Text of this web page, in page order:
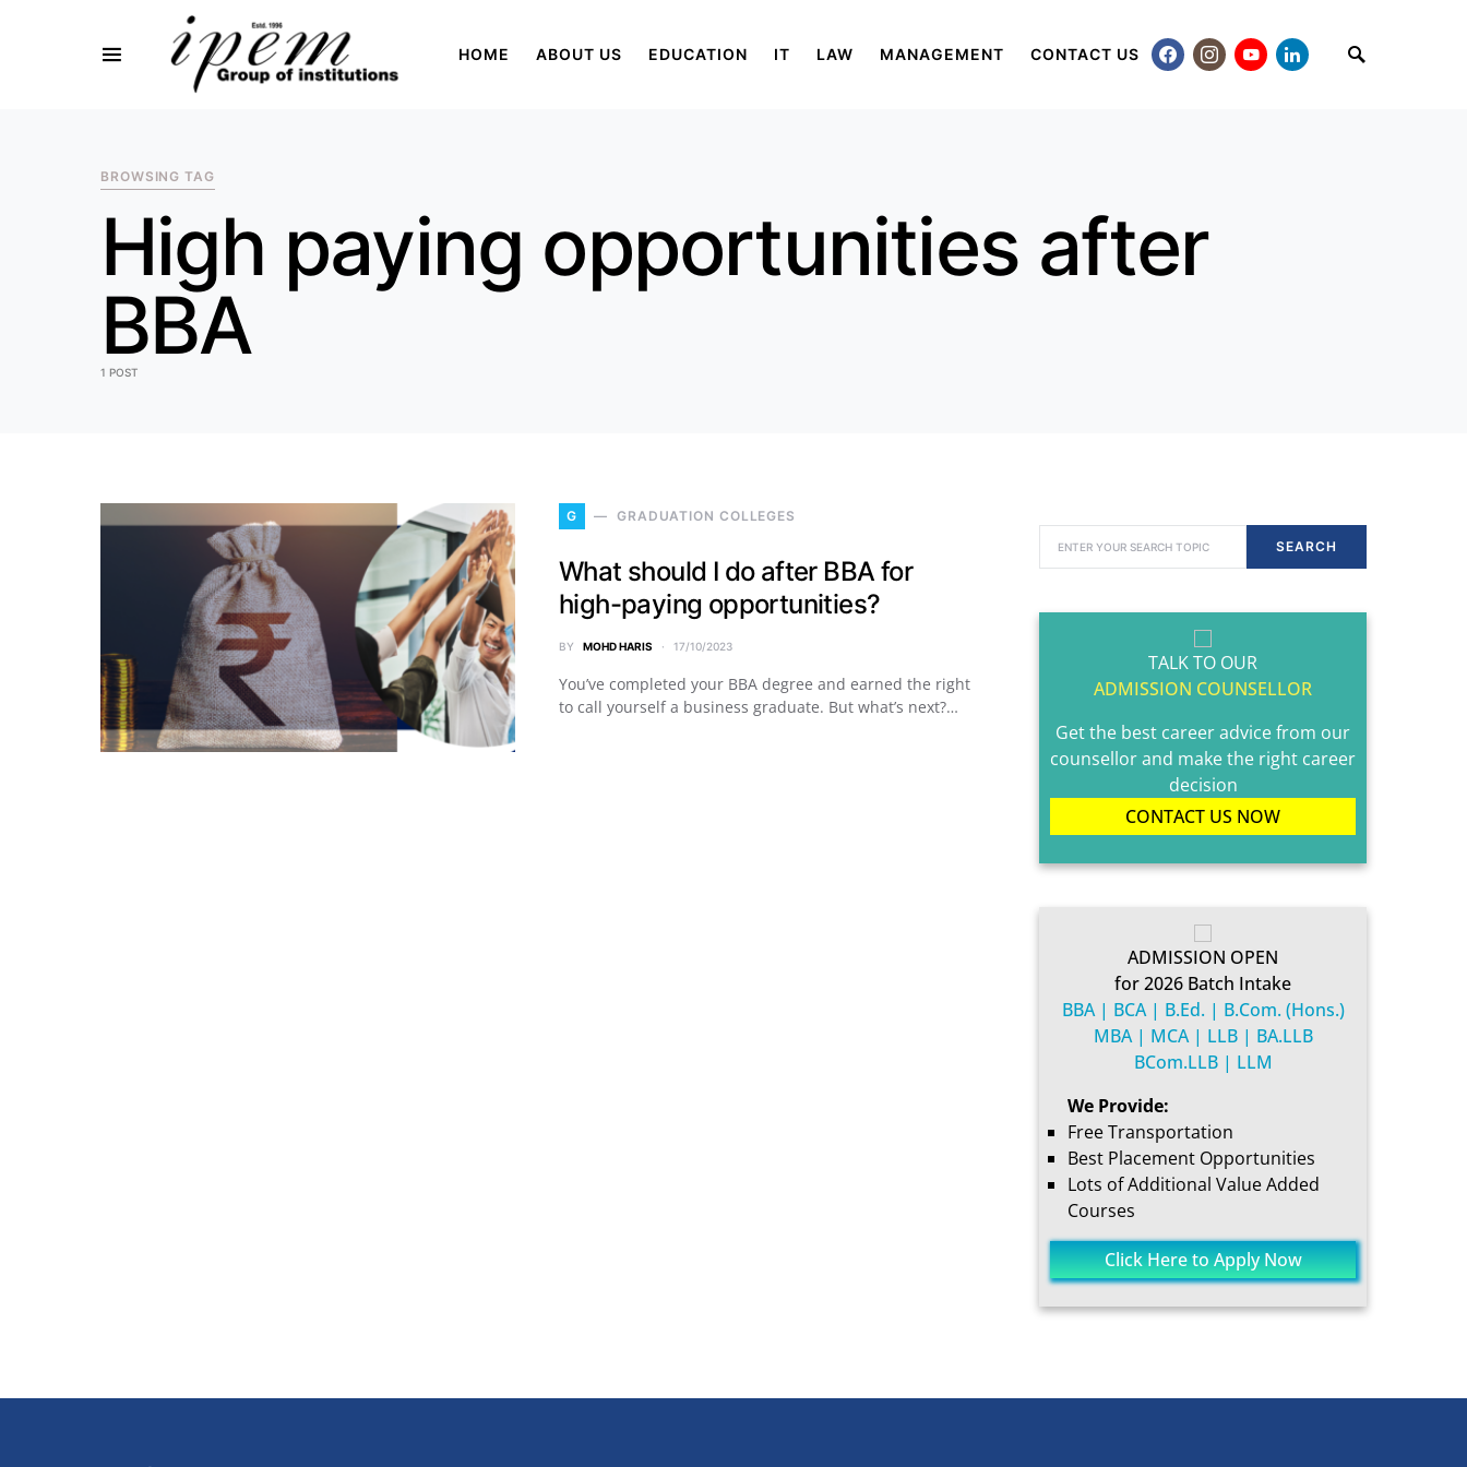
HOME ABOUT US EDUCATION IT LAW MANAGEMENT CONTACT US
BROWSING TAG
High paying opportunities after
BBA
1 POST
G GRADUATION COLLEGES
What should I do after BBA for
high-paying opportunities?
BY MOHD HARIS 17/10/2023
You’ve completed your BBA degree and earned the right
to call yourself a business graduate. But what’s next?…
SEARCH
TALK TO OUR
ADMISSION COUNSELLOR
Get the best career advice from our
counsellor and make the right career
decision
CONTACT US NOW
ADMISSION OPEN
for 2026 Batch Intake
BBA | BCA | B.Ed. | B.Com. (Hons.)
MBA | MCA | LLB | BA.LLB
BCom.LLB | LLM
We Provide:
Free Transportation
Best Placement Opportunities
Lots of Additional Value Added
Courses
Click Here to Apply Now